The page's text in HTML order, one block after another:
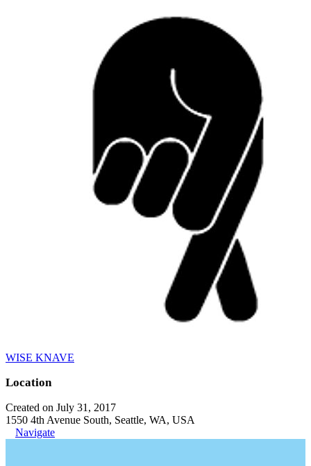
WISE KNAVE
Location
Created on July 31, 2017
1550 4th Avenue South, Seattle, WA, USA
Navigate